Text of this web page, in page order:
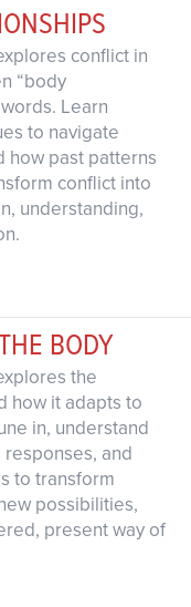
conflict in
“body
Learn
to navigate
how past patterns
conflict into
understanding,
BODY
the
how it adapts to
in, understand
and
to transform
possibilities,
present way of